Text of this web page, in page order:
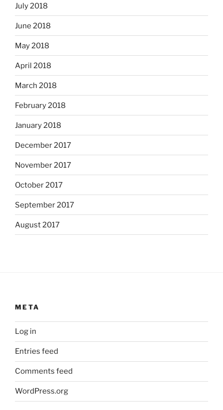
July 2018
June 2018
May 2018
April 2018
March 2018
February 2018
January 2018
December 2017
November 2017
October 2017
September 2017
August 2017
META
Log in
Entries feed
Comments feed
WordPress.org